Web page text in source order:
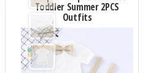
Toddler Summer 2PCS
Outfits